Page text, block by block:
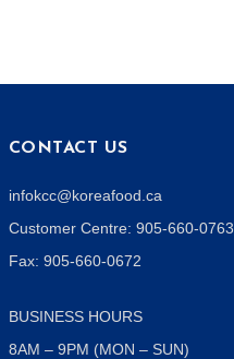
CONTACT US
infokcc@koreafood.ca
Customer Centre: 905-660-0763
Fax: 905-660-0672
BUSINESS HOURS
8AM – 9PM (MON – SUN)